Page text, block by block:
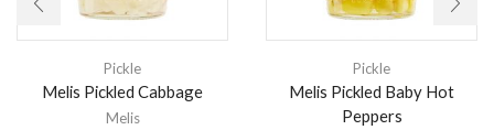
Pickle
Melis Pickled Cabbage
Melis
Pickle
Melis Pickled Baby Hot
Peppers